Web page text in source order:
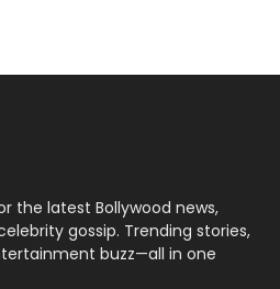
the latest Bollywood news,
gossip. Trending stories,
buzz—all in one